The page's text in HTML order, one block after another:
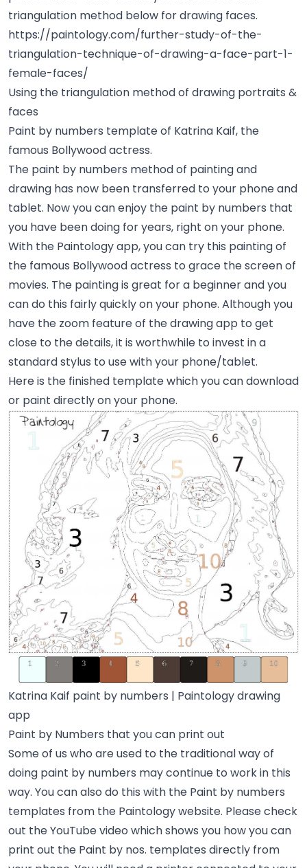
triangulation method below for drawing faces.
https://paintology.com/further-study-of-the-
triangulation-technique-of-drawing-a-face-part-1-
female-faces/
Using the triangulation method of drawing portraits &
faces
Paint by numbers template of Katrina Kaif, the
famous Bollywood actress.
The paint by numbers method of painting and
drawing has now been transferred to your phone and
tablet. Now you can enjoy the paint by numbers that
you have been doing for years, right on your phone.
With the Paintology app, you can try this painting of
the famous Bollywood actress to grace the screen of
movies. The painting is great for a beginner and you
can do this fairly quickly on your phone. Although you
have the zoom feature of the drawing app to get
close to the details, it is worthwhile to invest in a
standard stylus to use with your phone/tablet.
Here is the finished template which you can download
or paint directly on your phone.
Katrina Kaif paint by numbers | Paintology drawing
app
Paint by Numbers that you can print out
Some of us who are used to the traditional way of
doing paint by numbers may continue to work in this
way. You can also do this with the Paint by numbers
templates from the Paintology website. Please check
out the YouTube video which shows you how you can
print out the Paint by nos. templates directly from